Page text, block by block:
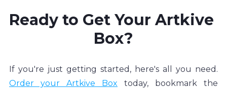
Ready to Get Your Artkive
Box?
Order your Artkive Box today, bookmark the